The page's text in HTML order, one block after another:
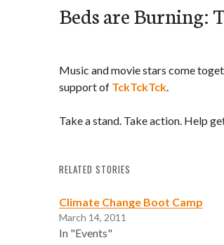
Beds are Burning:
Music and movie stars come
support of TckTckTck.
Take a stand. Take action. Help
RELATED STORIES
Climate Change Boot Camp
March 14, 2011
In "Events"